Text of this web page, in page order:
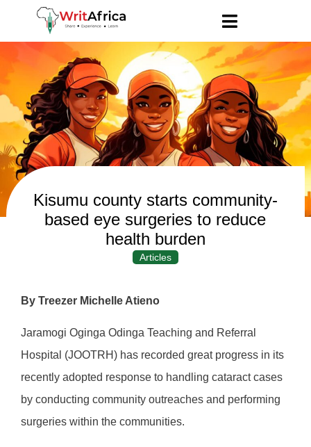
Kisumu county starts community-
based eye surgeries to reduce
health burden
Articles
By Treezer Michelle Atieno
Jaramogi Oginga Odinga Teaching and Referral
Hospital (JOOTRH) has recorded great progress in its
recently adopted response to handling cataract cases
by conducting community outreaches and performing
surgeries within the communities.